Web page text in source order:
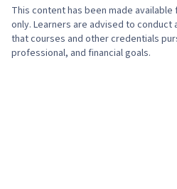
This content has been made
only. Learners are advised to
that courses and other credentials
professional, and financial goals.